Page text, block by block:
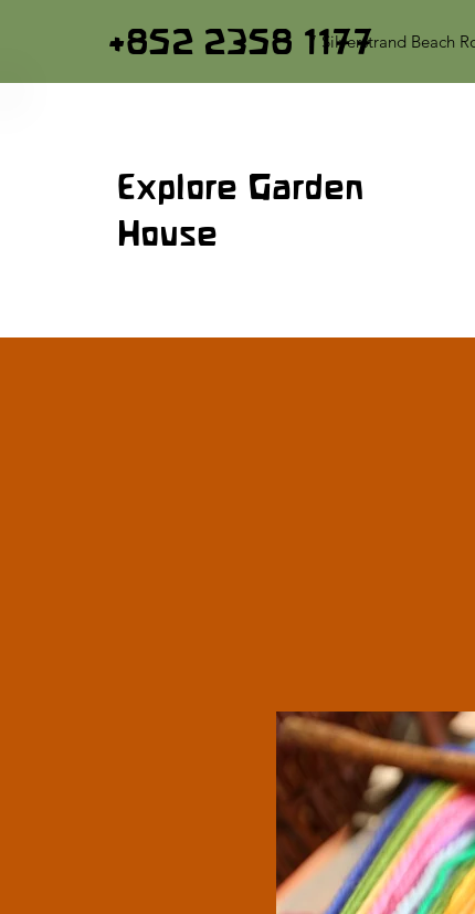
Explore Garden
House
+852 2358 11777 Silverstrand Beach